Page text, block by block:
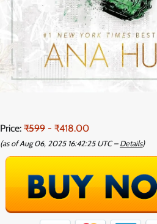
Price: ₹599 - ₹418.00
(as of Aug 06, 2025 16:42:25 UTC – Details)